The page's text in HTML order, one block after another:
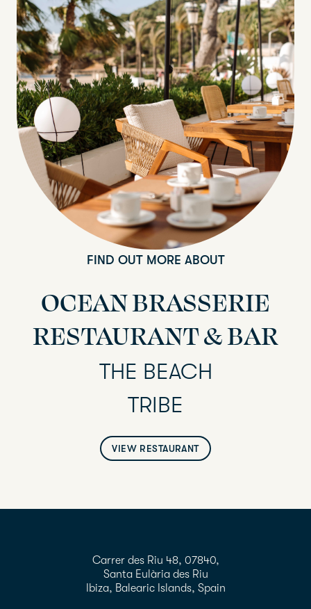
FIND OUT MORE ABOUT
OCEAN BRASSERIE
RESTAURANT & BAR
THE BEACH
TRIBE
VIEW RESTAURANT
Carrer des Riu 48, 07840,
Santa Eulària des Riu
Ibiza, Balearic Islands, Spain